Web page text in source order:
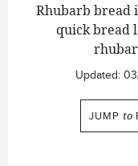
Rhubarb bread
quick bread
Updated:
JUMP to